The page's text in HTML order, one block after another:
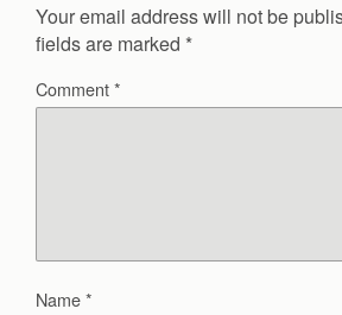
Your email address will not be
fields are marked *
Comment*
Name*